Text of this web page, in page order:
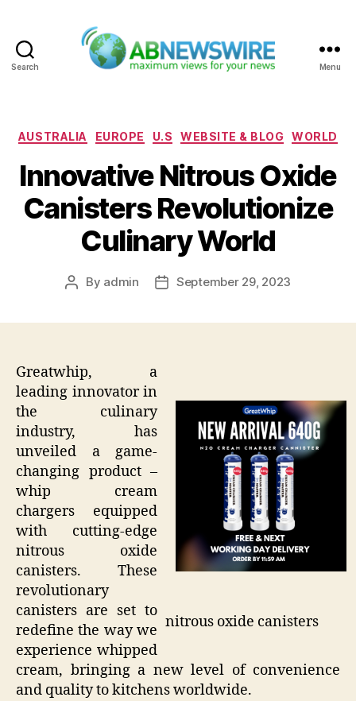
Search Menu
Categories
AUSTRALIA EUROPE U.S WEBSITE & BLOG WORLD
Innovative Nitrous Oxide
Canisters Revolutionize
Culinary World
Post
By admin
PostSeptember 29, 2023
nitrous oxide canisters
Greatwhip, a
leading innovator in
the culinary
industry, has
unveiled a game-
changing product –
whip cream
chargers equipped
with cutting-edge
nitrous oxide
canisters. These
revolutionary
canisters are set to
redefine the way we
experience whipped
cream, bringing a new level of convenience
and quality to kitchens worldwide.